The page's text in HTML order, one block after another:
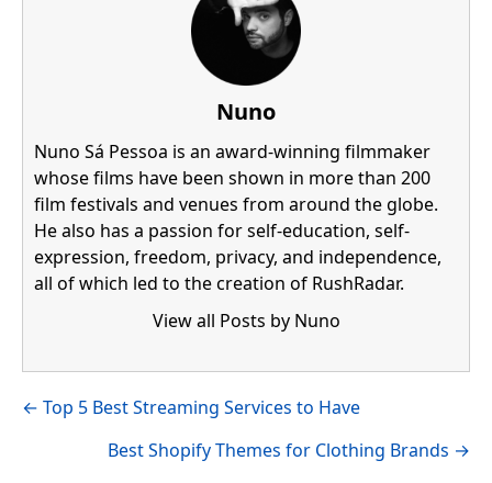
Nuno
Nuno Sá Pessoa is an award-winning filmmaker
whose films have been shown in more than 200
film festivals and venues from around the globe.
He also has a passion for self-education, self-
expression, freedom, privacy, and independence,
all of which led to the creation of RushRadar.
View all Posts by Nuno
Visit author's facebook profile
Visit author's linkedin profile
Posts
← Top 5 Best Streaming Services to Have
Best Shopify Themes for Clothing Brands →